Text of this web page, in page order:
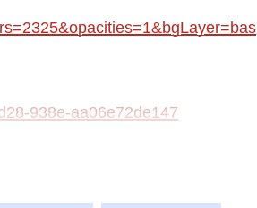
938e-aa06e72de147